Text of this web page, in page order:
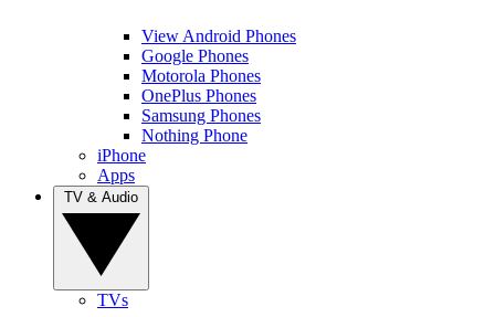
View Android Phones
Google Phones
Motorola Phones
OnePlus Phones
Samsung Phones
Nothing Phone
iPhone
Apps
TVs